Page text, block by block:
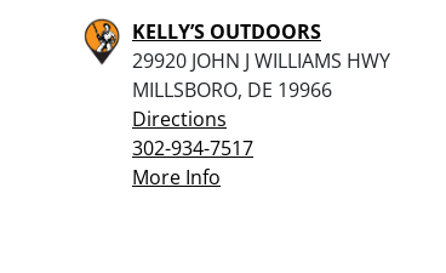
KELLY’S OUTDOORS
29920 JOHN J WILLIAMS HWY
MILLSBORO, DE 19966
Directions
302-934-7517
More Info